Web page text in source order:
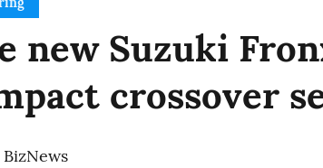
new Suzuki
crossover